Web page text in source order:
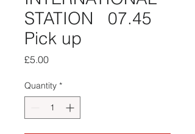
STATION 07.45
Pick up
£5.00Price
Quantity *